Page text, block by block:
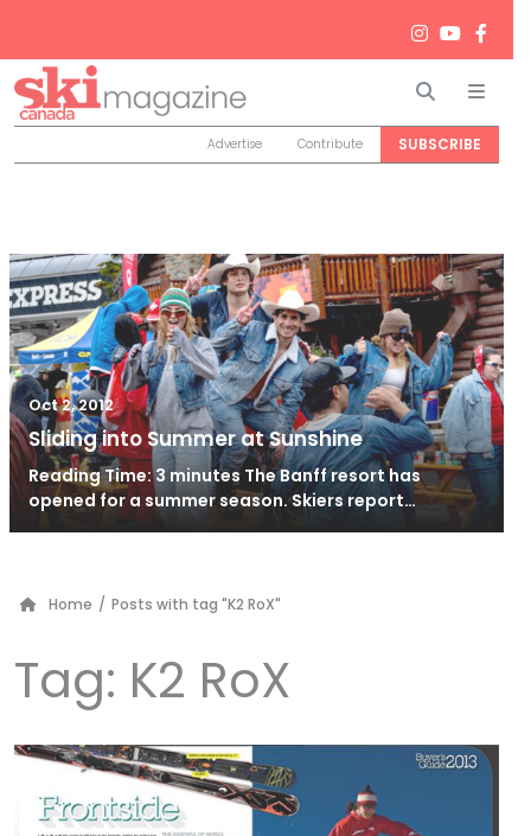
Search
Advertise Contribute SUBSCRIBE
Oct 2, 2012
Sliding into Summer at Sunshine
Reading Time: 3 minutes The Banff resort has
opened for a summer season. Skiers report…
Home / Posts with tag "K2 RoX"
Tag: K2 RoX